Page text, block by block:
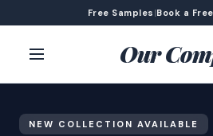
Free Samples |Book a
Our
NEW COLLECTION AVAILABLE